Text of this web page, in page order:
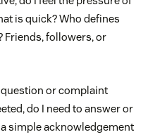
is quick? Who defines
Friends, followers, or
question or complaint
do I need to answer or
simple acknowledgement